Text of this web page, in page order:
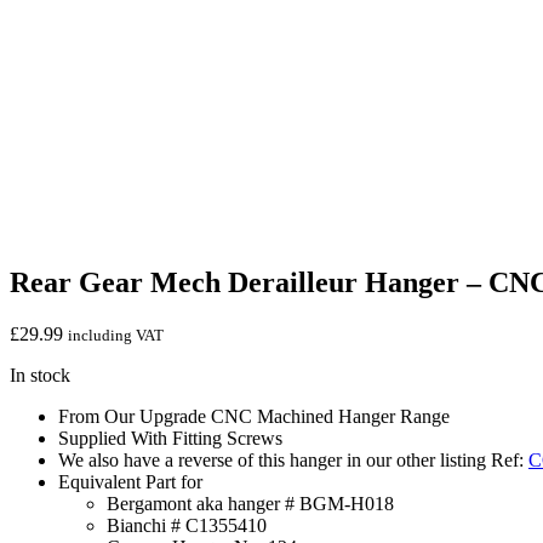
Rear Gear Mech Derailleur Hanger –
£29.99 including VAT
In stock
From Our Upgrade CNC Machined Hanger Range
Supplied With Fitting Screws
We also have a reverse of this hanger in our other listing Ref:
Equivalent Part for
Bergamont aka hanger # BGM-H018
Bianchi # C1355410